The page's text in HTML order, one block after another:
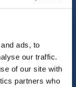
ads, to
our traffic.
of our site with
partners who